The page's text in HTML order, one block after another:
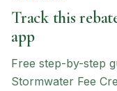
Track this
app
Free step-by-step
Stormwater Fee